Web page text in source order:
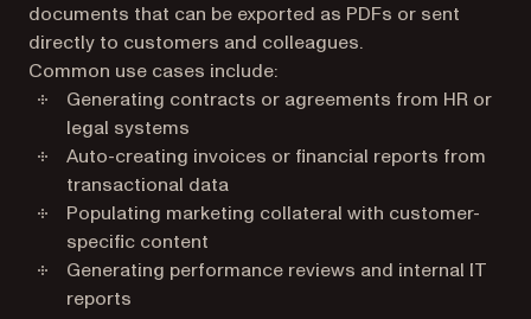
documents that can be exported as PDFs or sent
directly to customers and colleagues.
Common use cases include:
Generating contracts or agreements from HR or
legal systems
Auto-creating invoices or financial reports from
transactional data
Populating marketing collateral with customer-
specific content
Generating performance reviews and internal IT
reports